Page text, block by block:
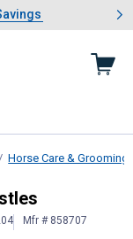
& Garden Savings
1 of 4: Summer
Horse Care & Grooming
Mfr # 858707